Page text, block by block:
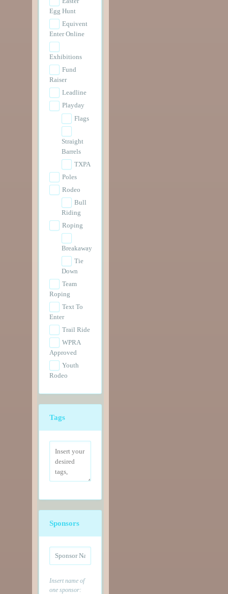
Egg Hunt
Equivent
Enter Online
Exhibitions
Fund
Raiser
Leadline
Playday
Flags
Straight
Barrels
TXPA
Poles
Rodeo
Bull
Riding
Roping
Breakaway
Tie
Down
Team
Roping
Text To
Enter
Trail Ride
WPRA
Approved
Youth
Rodeo
Tags
Sponsors
Insert name of
one sponsor: